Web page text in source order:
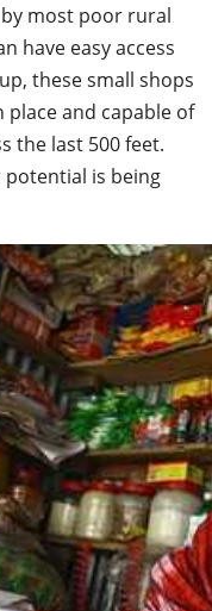
most poor rural
have easy access
these small shops
place and capable of
the last 500 feet.
is being